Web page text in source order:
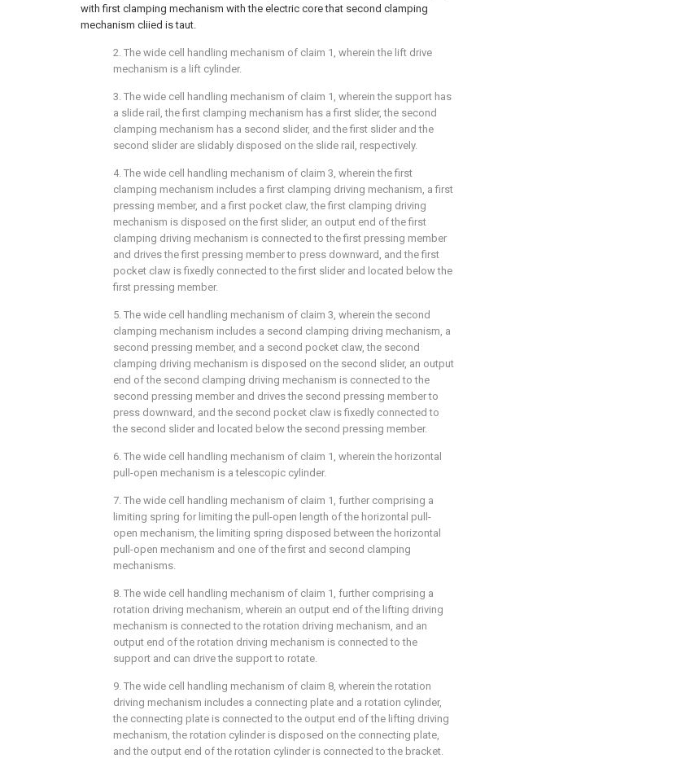
with first clamping mechanism with the electric core that second clamping
mechanism cliied is taut.
2. The wide cell handling mechanism of claim 1, wherein the lift drive
mechanism is a lift cylinder.
3. The wide cell handling mechanism of claim 1, wherein the support has
a slide rail, the first clamping mechanism has a first slider, the second
clamping mechanism has a second slider, and the first slider and the
second slider are slidably disposed on the slide rail, respectively.
4. The wide cell handling mechanism of claim 3, wherein the first
clamping mechanism includes a first clamping driving mechanism, a first
pressing member, and a first pocket claw, the first clamping driving
mechanism is disposed on the first slider, an output end of the first
clamping driving mechanism is connected to the first pressing member
and drives the first pressing member to press downward, and the first
pocket claw is fixedly connected to the first slider and located below the
first pressing member.
5. The wide cell handling mechanism of claim 3, wherein the second
clamping mechanism includes a second clamping driving mechanism, a
second pressing member, and a second pocket claw, the second
clamping driving mechanism is disposed on the second slider, an output
end of the second clamping driving mechanism is connected to the
second pressing member and drives the second pressing member to
press downward, and the second pocket claw is fixedly connected to
the second slider and located below the second pressing member.
6. The wide cell handling mechanism of claim 1, wherein the horizontal
pull-open mechanism is a telescopic cylinder.
7. The wide cell handling mechanism of claim 1, further comprising a
limiting spring for limiting the pull-open length of the horizontal pull-
open mechanism, the limiting spring disposed between the horizontal
pull-open mechanism and one of the first and second clamping
mechanisms.
8. The wide cell handling mechanism of claim 1, further comprising a
rotation driving mechanism, wherein an output end of the lifting driving
mechanism is connected to the rotation driving mechanism, and an
output end of the rotation driving mechanism is connected to the
support and can drive the support to rotate.
9. The wide cell handling mechanism of claim 8, wherein the rotation
driving mechanism includes a connecting plate and a rotation cylinder,
the connecting plate is connected to the output end of the lifting driving
mechanism, the rotation cylinder is disposed on the connecting plate,
and the output end of the rotation cylinder is connected to the bracket.